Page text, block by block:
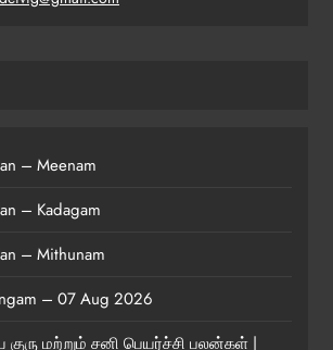
– Meenam
– Kadagam
– Mithunam
– 07 Aug 2026
குரு மற்றும் சனி பெயர்ச்சி பலன்கள் |